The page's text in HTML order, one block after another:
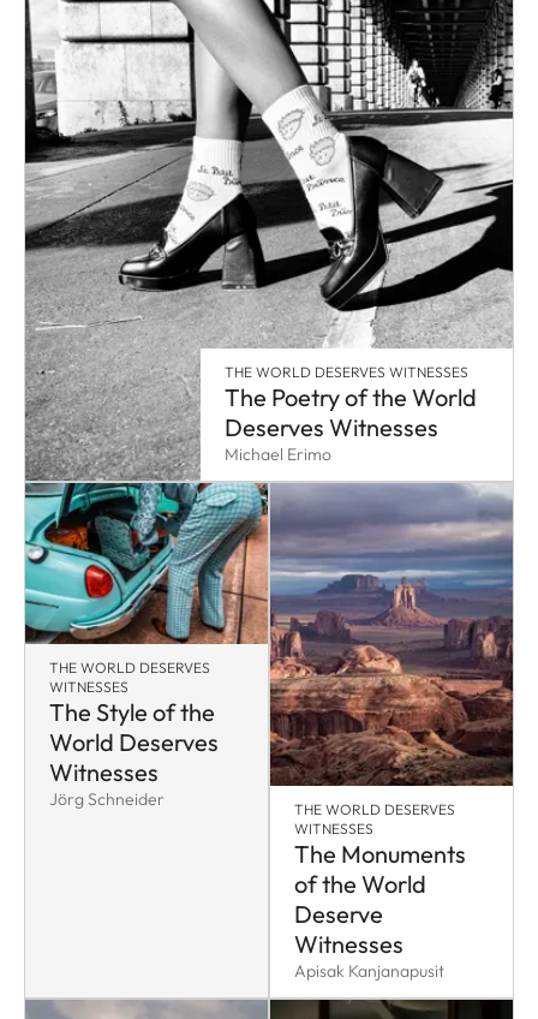
THE WORLD DESERVES WITNESSES
The Poetry of the World
Deserves Witnesses
Michael Erimo
THE WORLD DESERVES
WITNESSES
The Style of the
World Deserves
Witnesses
Jörg Schneider
THE WORLD DESERVES
WITNESSES
The Monuments
of the World
Deserve
Witnesses
Apisak Kanjanapusit